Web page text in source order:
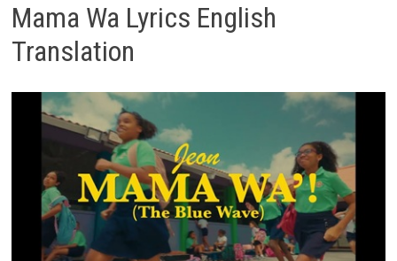
Mama Wa Lyrics English
Translation